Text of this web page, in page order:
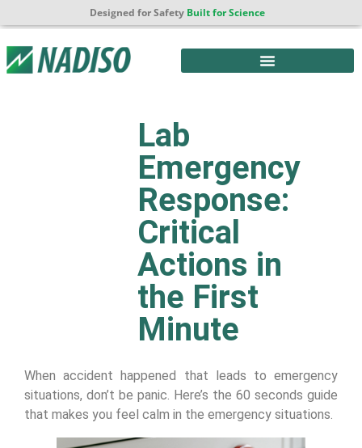
Designed for Safety Built for Science
Lab
Emergency
Response:
Critical
Actions in
the First
Minute
When accident happened that leads to emergency
situations, don’t be panic. Here’s the 60 seconds guide
that makes you feel calm in the emergency situations.